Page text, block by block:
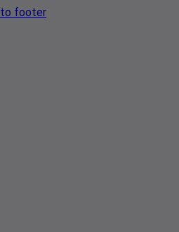
footer